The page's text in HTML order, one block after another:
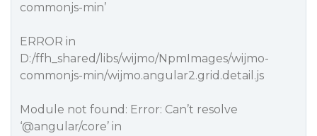
commonjs-min’
ERROR in
D:/ffh_shared/libs/wijmo/NpmImages/wijmo-
commonjs-min/wijmo.angular2.grid.detail.js
Module not found: Error: Can’t resolve
‘@angular/core’ in